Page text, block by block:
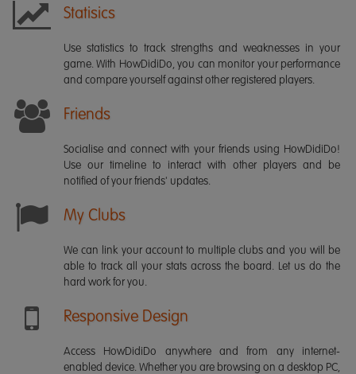
Statisics
Use statistics to track strengths and weaknesses in your
game. With HowDidiDo, you can monitor your performance
and compare yourself against other registered players.
Friends
Socialise and connect with your friends using HowDidiDo!
Use our timeline to interact with other players and be
notified of your friends' updates.
My Clubs
We can link your account to multiple clubs and you will be
able to track all your stats across the board. Let us do the
hard work for you.
Responsive Design
Access HowDidiDo anywhere and from any internet-
enabled device. Whether you are browsing on a desktop PC,